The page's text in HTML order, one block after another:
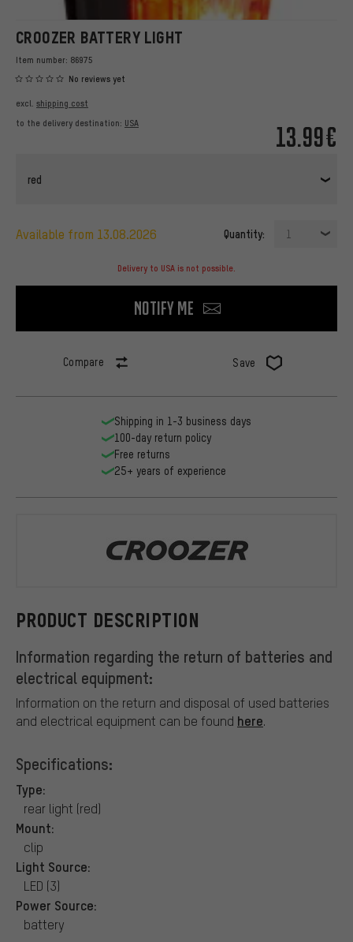
CROOZER BATTERY LIGHT
Item number: 86975
No reviews yet
13.99€
excl. shipping cost
to the delivery destination: USA
red
available from 13.08.2026 Quantity: 1
Delivery to USA is not possible.
Notify me
Compare Save
PRODUCT DESCRIPTION
Information regarding the return of batteries and
electrical equipment:
Information on the return and disposal of used batteries
and electrical equipment can be found here.
Specifications:
Type:
rear light (red)
Mount:
clip
Light Source:
LED (3)
Power Source:
battery
Shipping in 1-3 business days
100-day return policy
Free returns
25+ years of experience